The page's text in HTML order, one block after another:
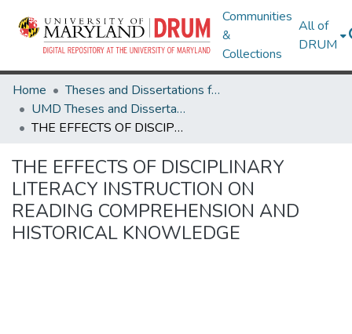
Communities
&
Collections
All of
DRUM
Home
Theses and Dissertations from UMD
UMD Theses and Dissertations
THE EFFECTS OF DISCIPLINARY LITERACY INSTRUCTION ON READING COMPREHENSION AND HISTORICAL KNOWLEDGE
THE EFFECTS OF DISCIPLINARY
LITERACY INSTRUCTION ON
READING COMPREHENSION AND
HISTORICAL KNOWLEDGE